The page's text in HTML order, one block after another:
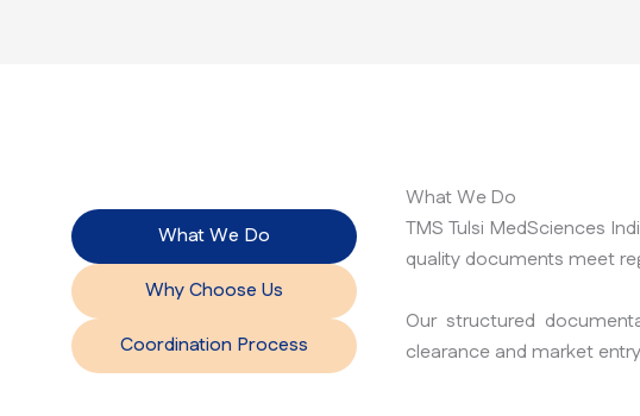
What We Do
Why Choose Us
Coordination Process
What We Do
TMS Tulsi MedSciences
quality documents meet
Our structured
clearance and market